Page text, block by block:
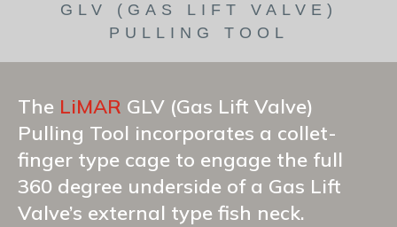
GLV (GAS LIFT VALVE)
PULLING TOOL
The LiMAR GLV (Gas Lift Valve)
Pulling Tool incorporates a collet-
finger type cage to engage the full
360 degree underside of a Gas Lift
Valve’s external type fish neck.